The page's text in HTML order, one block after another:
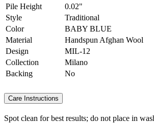
Pile Height
0.02"
Style
Traditional
Color
BABY BLUE
Material
Handspun Afghan Wool
Design
MIL-12
Collection
Milano
Backing
No
Care Instructions
Spot clean for best results; do not place in